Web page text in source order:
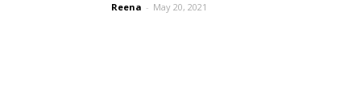
Reena - May 20, 2021